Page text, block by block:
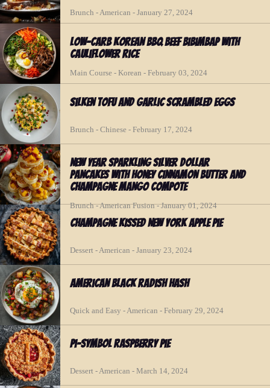
Brunch - American - January 27, 2024
Low-Carb Korean BBQ Beef Bibimbap with
Cauliflower Rice
Main Course - Korean - February 03, 2024
Silken Tofu and Garlic Scrambled Eggs
Brunch - Chinese - February 17, 2024
New Year Sparkling Silver Dollar
Pancakes with Honey Cinnamon Butter and
Champagne Mango Compote
Brunch - American Fusion - January 01, 2024
Champagne Kissed New York Apple Pie
Dessert - American - January 23, 2024
American Black Radish Hash
Quick and Easy - American - February 29, 2024
Pi-symbol Raspberry Pie
Dessert - American - March 14, 2024